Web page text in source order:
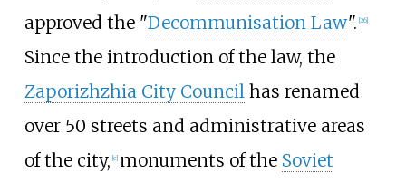
approved the "Decommunisation Law". [26]
Since the introduction of the law, the
Zaporizhzhia City Councilhas renamed
over 50 streets and administrative areas
of the city, [c] monuments of the Soviet